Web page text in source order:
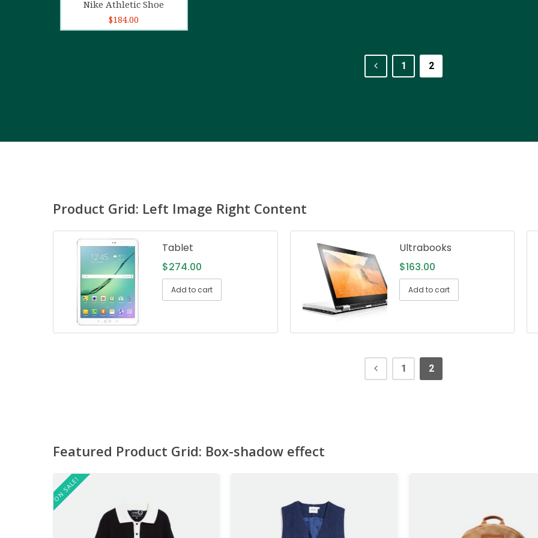
Nike Athletic Shoe
$184.00
1 2
Product Grid: Left Image Right Content
Tablet
$274.00
Add to cart
Ultrabooks
$163.00
Add to cart
1 2
Featured Product Grid: Box-shadow effect
ON SALE!